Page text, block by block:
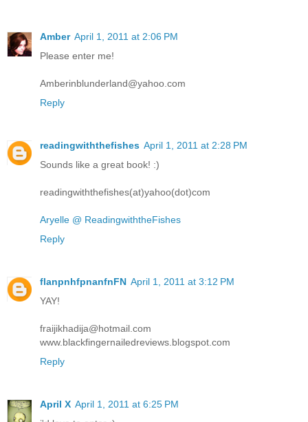
Amber April 1, 2011 at 2:06 PM
Please enter me!
Amberinblunderland@yahoo.com
Reply
readingwiththefishes April 1, 2011 at 2:28 PM
Sounds like a great book! :)
readingwiththefishes(at)yahoo(dot)com
Aryelle @ ReadingwiththeFishes
Reply
flanpnhfpnanfnFN April 1, 2011 at 3:12 PM
YAY!
fraijikhadija@hotmail.com
www.blackfingernailedreviews.blogspot.com
Reply
April X April 1, 2011 at 6:25 PM